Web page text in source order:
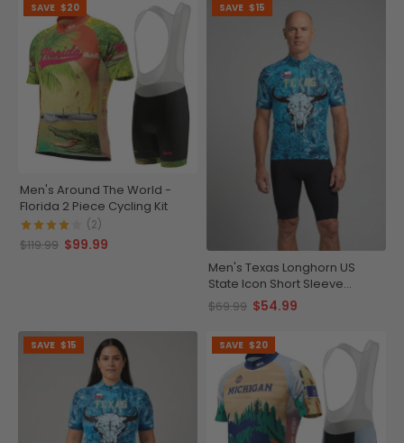
SAVE $20
Men's Around The World -
Florida 2 Piece Cycling Kit
(2)
$119.99 $99.99
SAVE $15
Men's Texas Longhorn US
State Icon Short Sleeve
Cycling Jersey
$69.99 $54.99
SAVE $15 SAVE $20